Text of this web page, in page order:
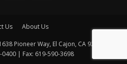
Us About Us
Pioneer Way, El Cajon, CA 92020 |
0400 | Fax: 619-590-3698